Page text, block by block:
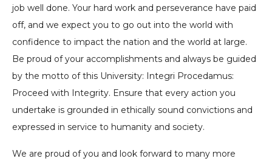
job well done. Your hard work and perseverance have paid
off, and we expect you to go out into the world with
confidence to impact the nation and the world at large.
Be proud of your accomplishments and always be guided
by the motto of this University: Integri Procedamus:
Proceed with Integrity. Ensure that every action you
undertake is grounded in ethically sound convictions and
expressed in service to humanity and society.
We are proud of you and look forward to many more